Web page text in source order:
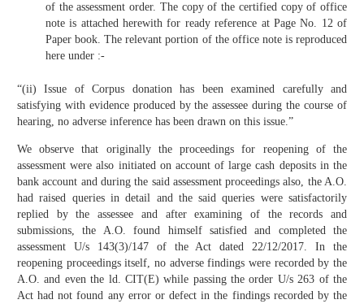
of the assessment order. The copy of the certified copy of office
note is attached herewith for ready reference at Page No. 12 of
Paper book. The relevant portion of the office note is reproduced
here under :-
“(ii) Issue of Corpus donation has been examined carefully and
satisfying with evidence produced by the assessee during the course of
hearing, no adverse inference has been drawn on this issue.”
We observe that originally the proceedings for reopening of the
assessment were also initiated on account of large cash deposits in the
bank account and during the said assessment proceedings also, the A.O.
had raised queries in detail and the said queries were satisfactorily
replied by the assessee and after examining of the records and
submissions, the A.O. found himself satisfied and completed the
assessment U/s 143(3)/147 of the Act dated 22/12/2017. In the
reopening proceedings itself, no adverse findings were recorded by the
A.O. and even the ld. CIT(E) while passing the order U/s 263 of the
Act had not found any error or defect in the findings recorded by the